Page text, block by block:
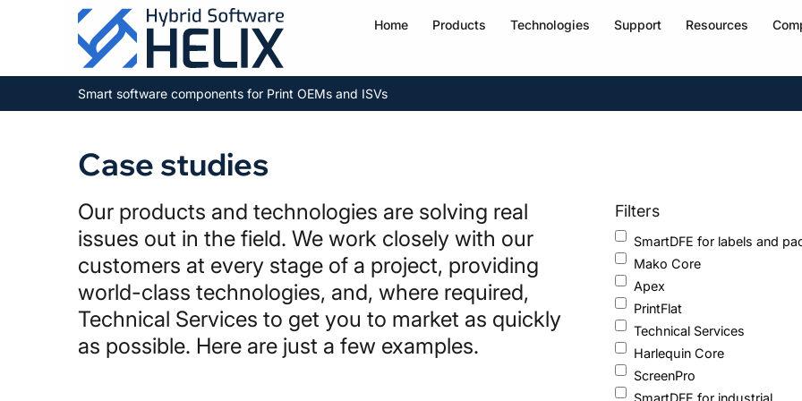
Home Products Technologies Support Resources
Smart software components for Print OEMs and ISVs
Case studies
Our products and technologies are solving real
issues out in the field. We work closely with our
customers at every stage of a project, providing
world-class technologies, and, where required,
Technical Services to get you to market as quickly
as possible. Here are just a few examples.
Filters
SmartDFE for labels and
Mako Core
Apex
PrintFlat
Technical Services
Harlequin Core
ScreenPro
SmartDFE for industrial